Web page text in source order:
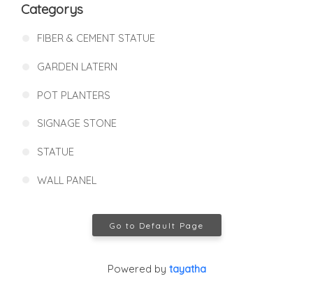
Categorys
FIBER & CEMENT STATUE
GARDEN LATERN
POT PLANTERS
SIGNAGE STONE
STATUE
WALL PANEL
Go to Default Page
Powered by tayatha